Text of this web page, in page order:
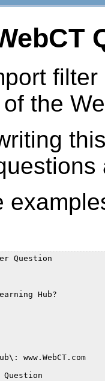
the
Question
Hub?
www.WebCT.com